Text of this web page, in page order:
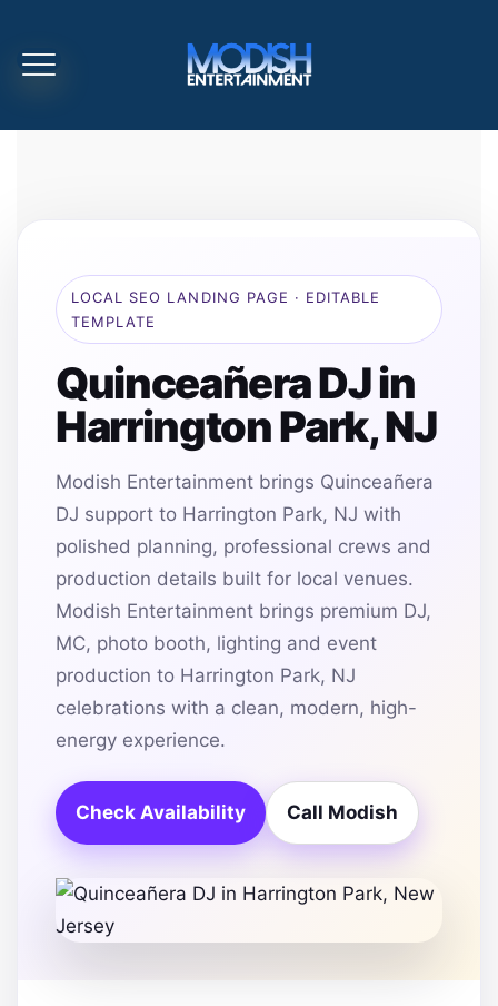
LOCAL SEO LANDING PAGE · EDITABLE
TEMPLATE
Quinceañera DJ in
Harrington Park, NJ
Modish Entertainment brings Quinceañera
DJ support to Harrington Park, NJ with
polished planning, professional crews and
production details built for local venues.
Modish Entertainment brings premium DJ,
MC, photo booth, lighting and event
production to Harrington Park, NJ
celebrations with a clean, modern, high-
energy experience.
Check Availability Call Modish